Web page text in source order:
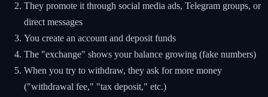
They promote it through social media ads, Telegram groups, or
direct messages
You create an account and deposit funds
The "exchange" shows your balance growing (fake numbers)
When you try to withdraw, they ask for more money
("withdrawal fee," "tax deposit," etc.)